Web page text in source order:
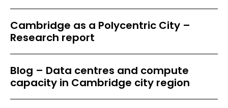
Cambridge as a Polycentric City –
Research report
Blog – Data centres and compute
capacity in Cambridge city region